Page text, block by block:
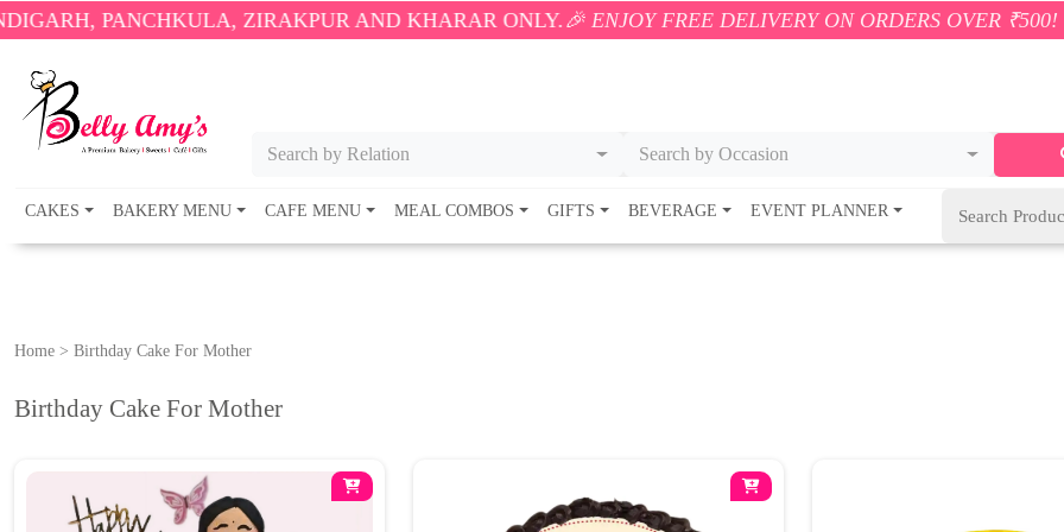
ZIRAKPUR AND KHARAR ONLY.🎉 ENJOY FREE DELIVERY ON ORDERS OVER ₹500! 🚚💨
Search by Relation Search by Occasion
CAKES BAKERY MENU CAFE MENU MEAL COMBOS GIFTS BEVERAGE EVENT PLANNER
Home > Birthday Cake For Mother
Birthday Cake For Mother